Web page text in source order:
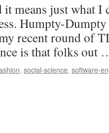
it means just what
Humpty-
recent round of
is that folks
, social-science, software-